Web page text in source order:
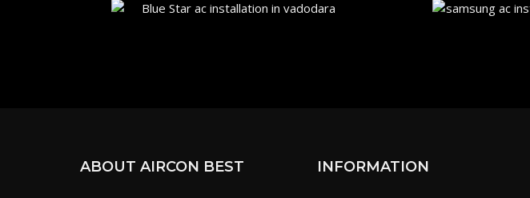
ABOUT AIRCON BEST INFORMATION